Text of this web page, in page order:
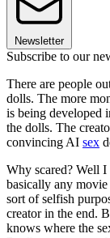
Newsletter
Subscribe to our
There are people
dolls. The more
is being developed
the dolls. The
convincing AI sex
Why scared? Well I
basically any
sort of selfish
creator in the end.
knows where the